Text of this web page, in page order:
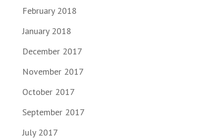
February 2018
January 2018
December 2017
November 2017
October 2017
September 2017
July 2017